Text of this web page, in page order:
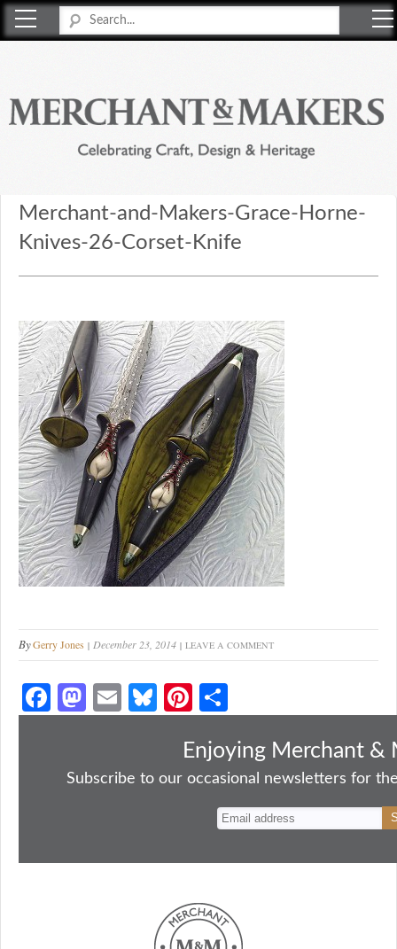
Merchant-and-Makers-Grace-Horne-
Knives-26-Corset-Knife
ByGerry Jones December 23, 2014 LEAVE A COMMENT
Fa
ce
ok
M
as
do
E
m
Bl
ue
y
Pi
nt
er
es
ha
re
Enjoying Merchant &
Subscribe to our occasional newsletters for